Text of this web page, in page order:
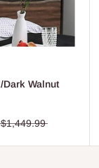
Dark Walnut
$1,449.99